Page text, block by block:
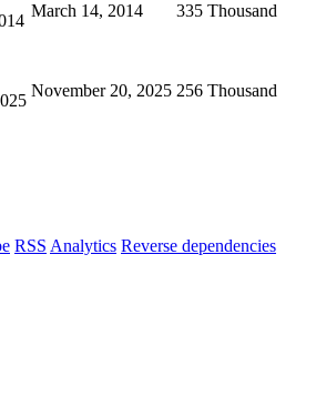
March 14, 2014 335 Thousand
November 20, 2025 256 Thousand
RSS Analytics Reverse dependencies